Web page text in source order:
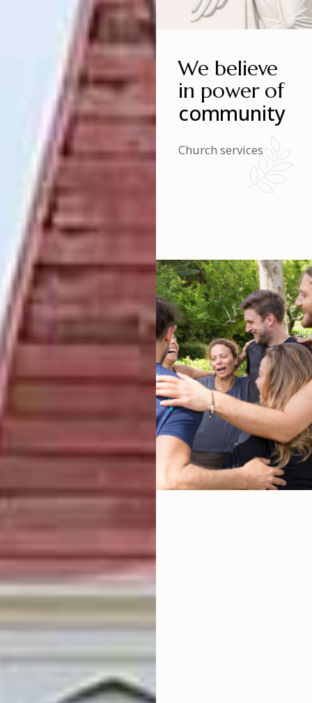
We believe
in power of
community
Church services